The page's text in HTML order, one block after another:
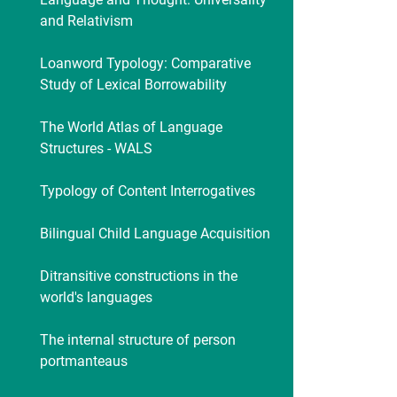
and Relativism
Loanword Typology: Comparative
Study of Lexical Borrowability
The World Atlas of Language
Structures - WALS
Typology of Content Interrogatives
Bilingual Child Language Acquisition
Ditransitive constructions in the
world's languages
The internal structure of person
portmanteaus